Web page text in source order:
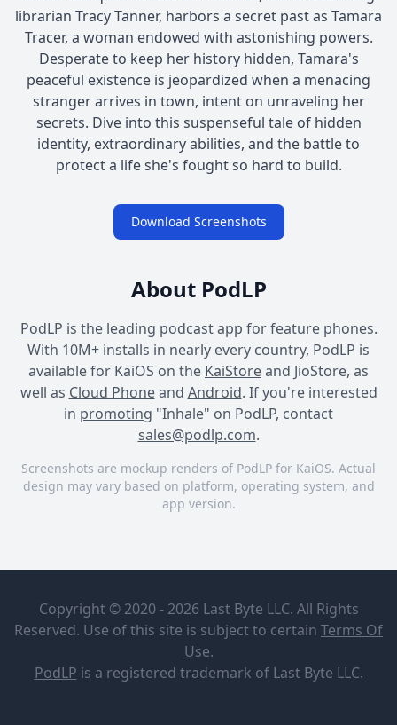
librarian Tracy Tanner, harbors a secret past as Tamara
Tracer, a woman endowed with astonishing powers.
Desperate to keep her history hidden, Tamara's
peaceful existence is jeopardized when a menacing
stranger arrives in town, intent on unraveling her
secrets. Dive into this suspenseful tale of hidden
identity, extraordinary abilities, and the battle to
protect a life she's fought so hard to build.
Download Screenshots
About PodLP
PodLP is the leading podcast app for feature phones.
With 10M+ installs in nearly every country, PodLP is
available for KaiOS on the KaiStoreand JioStore, as
well as Cloud Phoneand Android. If you're interested
in promoting "Inhale" on PodLP, contact
sales@podlp.com.
Screenshots are mockup renders of PodLP for KaiOS. Actual
design may vary based on platform, operating system, and
app version.
Rick Coste
Under the quiet facade of
Hemlock, the unassuming
librarian Tracy Tanner,
Copyright © 2020 - 2026 Last Byte LLC. All Rights
Reserved. Use of this site is subject to certain Terms Of
Use.
PodLP is a registered trademark of Last Byte LLC.